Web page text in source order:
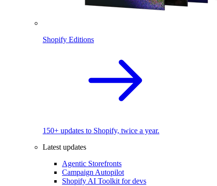
Shopify Editions
150+ updates to Shopify, twice a year.
Latest updates
Agentic Storefronts
Campaign Autopilot
Shopify AI Toolkit for devs